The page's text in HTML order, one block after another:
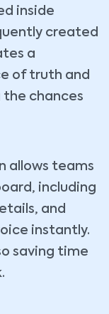
inside
created
a
of truth and
chances
allows teams
including
and
instantly.
saving time